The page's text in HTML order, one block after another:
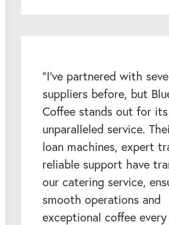
“I've partnered with
suppliers before, but
Coffee stands out for its
unparalleled service.
loan machines, expert
reliable support have
our catering service,
smooth operations and
exceptional coffee